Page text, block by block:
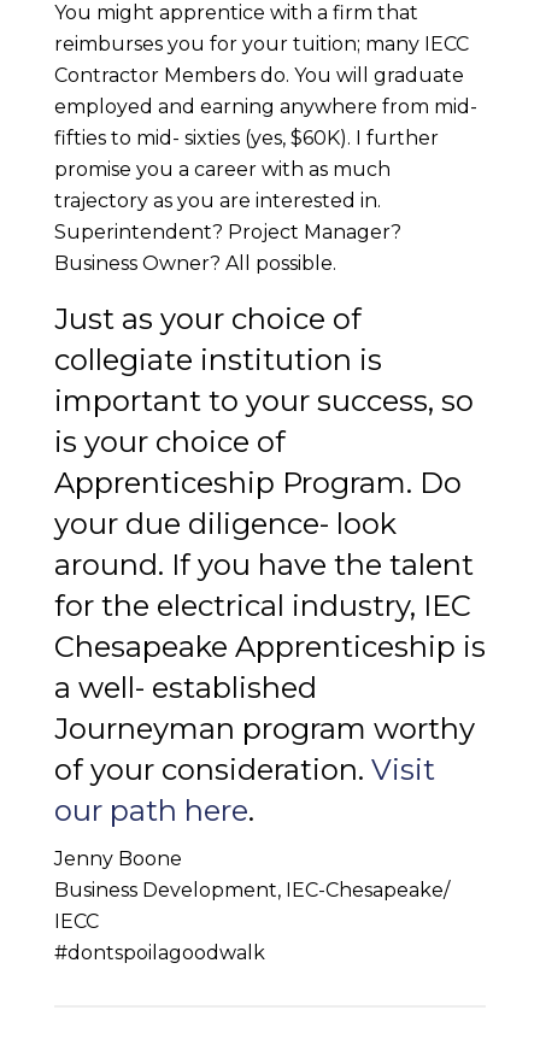
You might apprentice with a firm that
reimburses you for your tuition; many IECC
Contractor Members do. You will graduate
employed and earning anywhere from mid-
fifties to mid- sixties (yes, $60K). I further
promise you a career with as much
trajectory as you are interested in.
Superintendent? Project Manager?
Business Owner? All possible.
Just as your choice of
collegiate institution is
important to your success, so
is your choice of
Apprenticeship Program. Do
your due diligence- look
around. If you have the talent
for the electrical industry, IEC
Chesapeake Apprenticeship is
a well- established
Journeyman program worthy
of your consideration. Visit
our path here.
Jenny Boone
Business Development, IEC-Chesapeake/
IECC
#dontspoilagoodwalk